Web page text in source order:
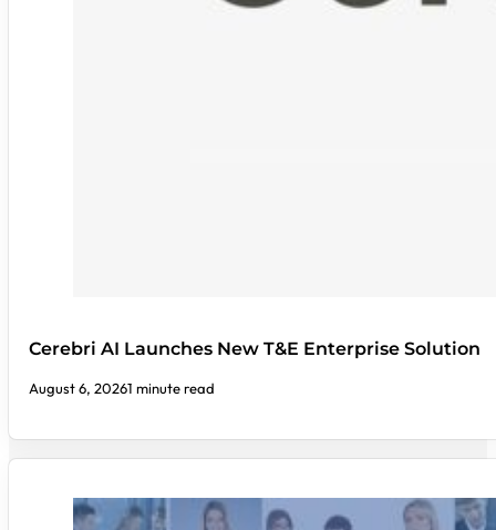
Cerebri AI Launches New T&E Enterprise Solution
August 6, 20261 minute read